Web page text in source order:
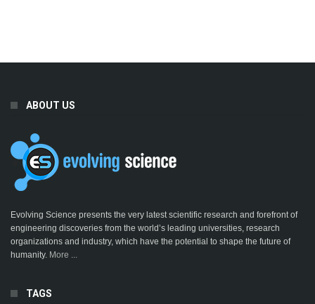
ABOUT US
Evolving Science presents the very latest scientific research and forefront of
engineering discoveries from the world’s leading universities, research
organizations and industry, which have the potential to shape the future of
humanity. More ...
TAGS